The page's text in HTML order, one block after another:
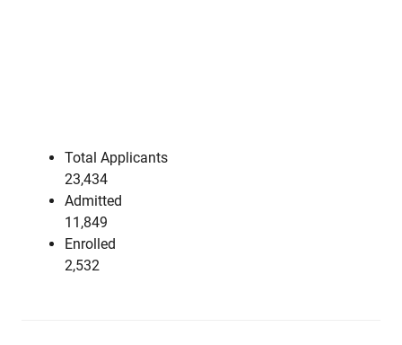
Total Applicants
23,434
Admitted
11,849
Enrolled
2,532